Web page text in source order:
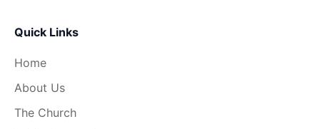
Quick Links
Home
About Us
The Church